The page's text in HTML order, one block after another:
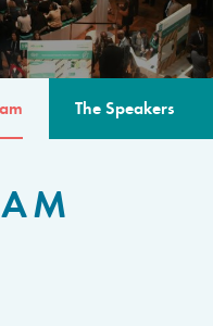
The Speakers